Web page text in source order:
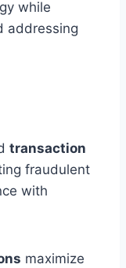
while
addressing
transaction
fraudulent
with
maximize